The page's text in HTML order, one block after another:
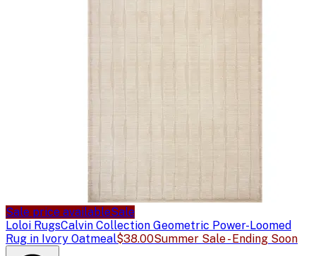
Sale price availableSale
Loloi RugsCalvin Collection Geometric Power-Loomed
Rug in Ivory Oatmeal$38.00Summer Sale - Ending Soon